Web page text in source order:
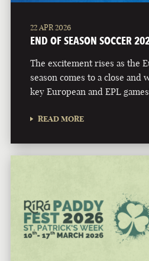
22 APR 2026
END OF SEASON SOCCER
The excitement rises as the
season comes to a close and
key European and EPL
READ MORE